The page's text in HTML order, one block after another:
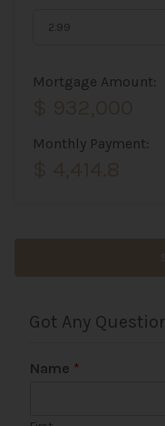
Mortgage Amount:
Monthly Payment:
Got Any
Name *